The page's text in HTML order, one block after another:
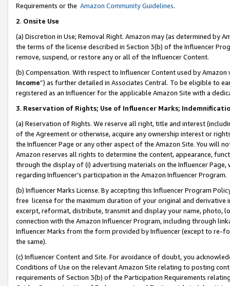
Requirements or the Amazon Community Guidelines.
2. Onsite Use
(a) Discretion in Use; Removal Right. Amazon may (as determined by
the terms of the license described in Section 3(b) of the Influencer
remove, suspend, or restore any or all of the Influencer Content.
(b) Compensation. With respect to Influencer Content used by
Income”) as further detailed in Associates Central. To be eligible to
registered as an Influencer for the applicable Amazon Site with a
3. Reservation of Rights; Use of Influencer Marks;
(a) Reservation of Rights. We reserve all right, title and interest
of the Agreement or otherwise, acquire any ownership interest or
the Influencer Page or any other aspect of the Amazon Site. You will
Amazon reserves all rights to determine the content, appearance,
through the display of (i) advertising materials on the Influencer
regarding Influencer’s participation in the Amazon Influencer Program.
(b) Influencer Marks License. By accepting this Influencer Program
free license for the maximum duration of your original and
excerpt, reformat, distribute, transmit and display your name, photo,
connection with the Amazon Influencer Program, including through
Influencer Marks from the form provided by Influencer (except to re-
the same).
(c) Influencer Content and Site. For avoidance of doubt, you
Conditions of Use on the relevant Amazon Site relating to posting
requirements of Section 3(b) of the Participation Requirements